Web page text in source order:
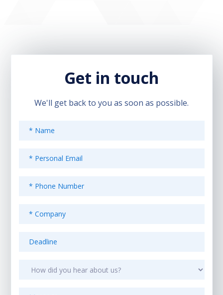
Get in touch
We'll get back to you as soon as possible.